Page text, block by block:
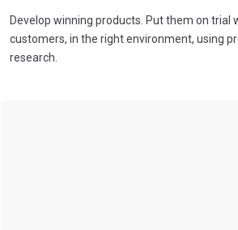
Develop winning products. Put them on trial
customers, in the right environment, using
research.